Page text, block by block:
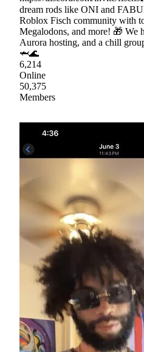
dream rods like ONI and
Roblox Fisch community with
Megalodons, and more! 🎁 We
Aurora hosting, and a chill
🦈🌊
6,214
Online
50,375
Members